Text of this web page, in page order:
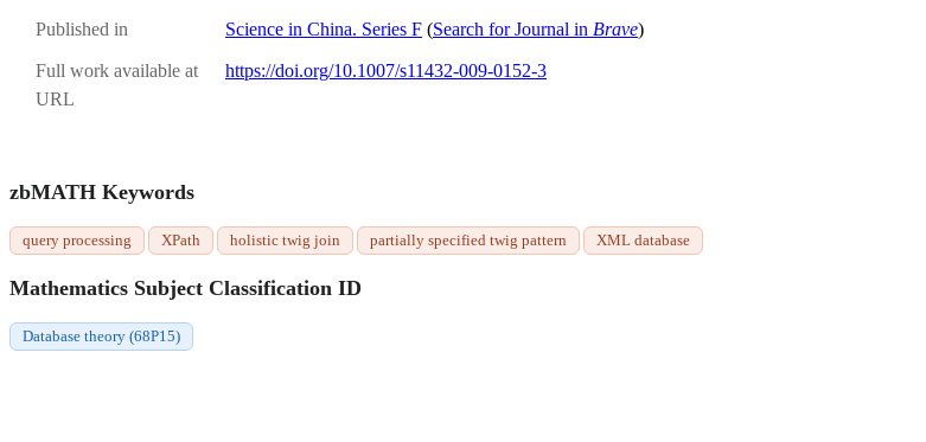
Published in Science in China. Series F (Search for Journal in Brave)
Full work available at
URL
https://doi.org/10.1007/s11432-009-0152-3
zbMATH Keywords
query processing XPath holistic twig join partially specified twig pattern XML database
Mathematics Subject Classification ID
Database theory (68P15)